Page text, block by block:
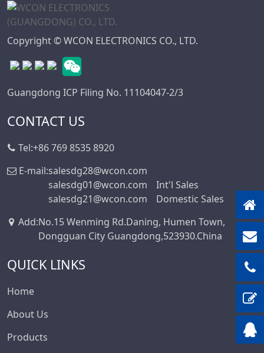
Copyright © WCON ELECTRONICS CO., LTD.
Guangdong ICP Filing No. 11104047-2/3
CONTACT US
Tel:+86 769 8535 8920
E-mail:salesdg28@wcon.com
salesdg01@wcon.com
Int'l Sales
salesdg21@wcon.com
Domestic Sales
Add:No.15 Wenming Rd.Daning, Humen Town,
Dongguan City Guangdong,523930.China
QUICK LINKS
Home
About Us
Products